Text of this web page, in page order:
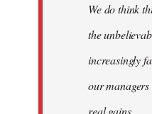
We do think
the
increasingly
our
real gains.